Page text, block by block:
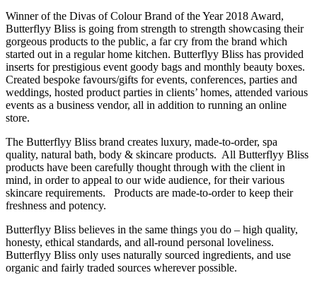
Winner of the Divas of Colour Brand of the Year 2018 Award,
Butterflyy Bliss is going from strength to strength showcasing their
gorgeous products to the public, a far cry from the brand which
started out in a regular home kitchen. Butterflyy Bliss has provided
inserts for prestigious event goody bags and monthly beauty boxes.
Created bespoke favours/gifts for events, conferences, parties and
weddings, hosted product parties in clients’ homes, attended various
events as a business vendor, all in addition to running an online
store.
The Butterflyy Bliss brand creates luxury, made-to-order, spa
quality, natural bath, body & skincare products. All Butterflyy Bliss
products have been carefully thought through with the client in
mind, in order to appeal to our wide audience, for their various
skincare requirements. Products are made-to-order to keep their
freshness and potency.
Butterflyy Bliss believes in the same things you do – high quality,
honesty, ethical standards, and all-round personal loveliness.
Butterflyy Bliss only uses naturally sourced ingredients, and use
organic and fairly traded sources wherever possible.